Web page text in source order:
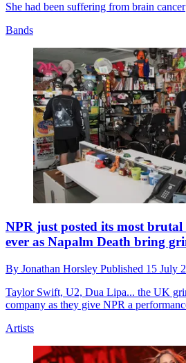
She had been suffering from brain cancer
Bands
NPR just posted its most
ever as Napalm Death bring
By Jonathan Horsley Published 15 July
Taylor Swift, U2, Dua Lipa... the UK
company as they give NPR a
Artists